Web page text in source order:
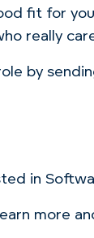
fit for
really
by
in
more